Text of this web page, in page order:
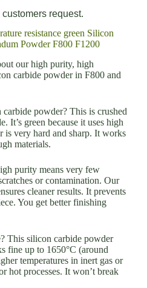
request.
resistance green Silicon
Powder F800 F1200
our high purity, high
carbide powder in F800 and
powder? This is crushed
It’s green because it uses high
is very hard and sharp. It works
materials.
purity means very few
or contamination. Our
cleaner results. It prevents
You get better finishing
This silicon carbide powder
fine up to 1650°C (around
temperatures in inert gas or
hot processes. It won’t break